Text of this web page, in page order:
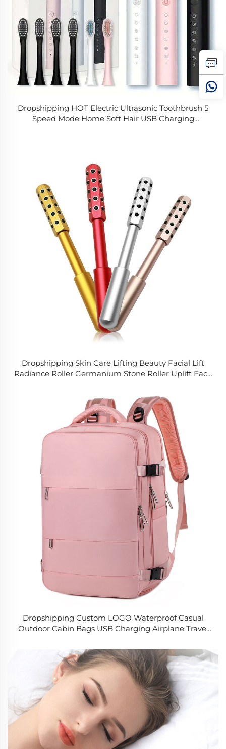
Dropshipping HOT Electric Ultrasonic Toothbrush 5
Speed Mode Home Soft Hair USB Charging
Dropshipping Skin Care Lifting Beauty Facial Lift
Radiance Roller Germanium Stone Roller Uplift Face
Dropshipping Custom LOGO Waterproof Casual
Outdoor Cabin Bags USB Charging Airplane Travel